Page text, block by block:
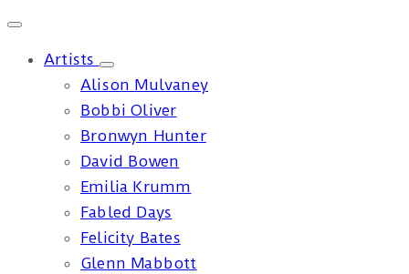
Artists
Alison Mulvaney
Bobbi Oliver
Bronwyn Hunter
David Bowen
Emilia Krumm
Fabled Days
Felicity Bates
Glenn Mabbott